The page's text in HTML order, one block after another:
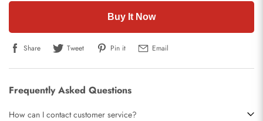
Buy It Now
Share Tweet Pin it Email
Frequently Asked Questions
How can I contact customer service?